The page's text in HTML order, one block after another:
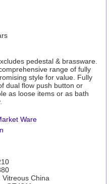
pedestal & brassware.
range of fully
style for value. Fully
dual flow push button or
as loose items or as bath
Ware
Vitreous China